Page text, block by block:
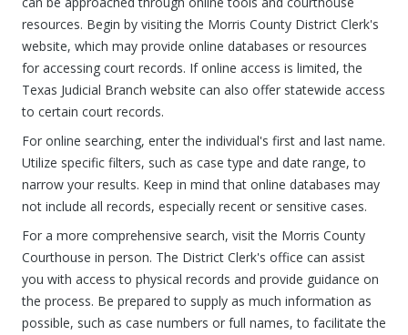
resources. Begin by visiting the Morris County District Clerk's
website, which may provide online databases or resources
for accessing court records. If online access is limited, the
Texas Judicial Branch website can also offer statewide access
to certain court records.
For online searching, enter the individual's first and last name.
Utilize specific filters, such as case type and date range, to
narrow your results. Keep in mind that online databases may
not include all records, especially recent or sensitive cases.
For a more comprehensive search, visit the Morris County
Courthouse in person. The District Clerk's office can assist
you with access to physical records and provide guidance on
the process. Be prepared to supply as much information as
possible, such as case numbers or full names, to facilitate the